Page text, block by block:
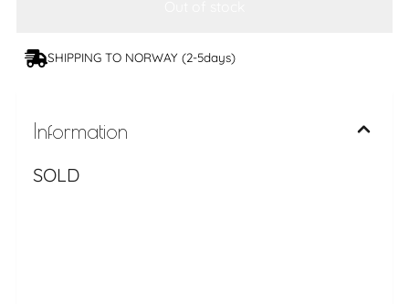
SHIPPING TO NORWAY (2-5days)
Information
SOLD